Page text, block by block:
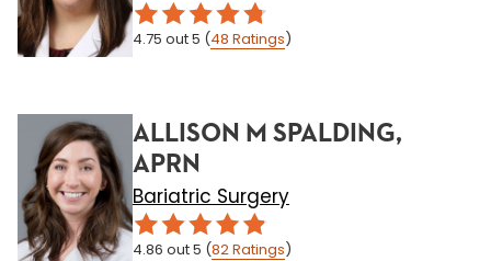
4.75 out 5 (48 Ratings)
ALLISON M SPALDING,
APRN
Bariatric Surgery
4.86 out 5 (82Ratings)